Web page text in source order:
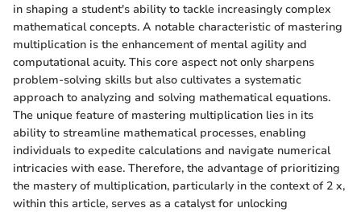
in shaping a student's ability to tackle increasingly complex
mathematical concepts. A notable characteristic of mastering
multiplication is the enhancement of mental agility and
computational acuity. This core aspect not only sharpens
problem-solving skills but also cultivates a systematic
approach to analyzing and solving mathematical equations.
The unique feature of mastering multiplication lies in its
ability to streamline mathematical processes, enabling
individuals to expedite calculations and navigate numerical
intricacies with ease. Therefore, the advantage of prioritizing
the mastery of multiplication, particularly in the context of 2 x,
within this article, serves as a catalyst for unlocking